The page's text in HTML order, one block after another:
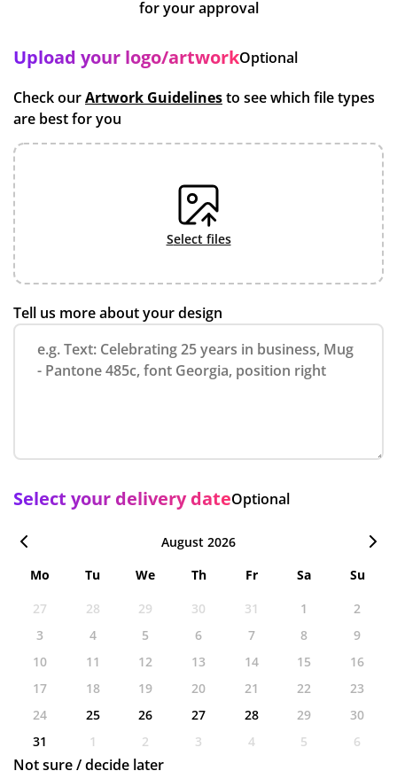
for your approval
Upload your logo/artworkOptional
Check ourArtwork Guidelinesto see which file types
are best for you
select files
Tell us more about your design
Select your delivery dateOptional
August 2026
Mo
Tu We Th Fr Sa
Su
27
28 29 30 31 1
2
3
4 5 6 7 8
9
10
11 12 13 14 15
16
17
18 19 20 21 22
23
24
25 26 27 28 29
30
31
1 2 3 4 5 6
Not sure / decide later